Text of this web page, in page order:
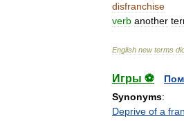
disfranchise
verb another
English new terms
Игры ⚽
Synonyms:
Deprive of a